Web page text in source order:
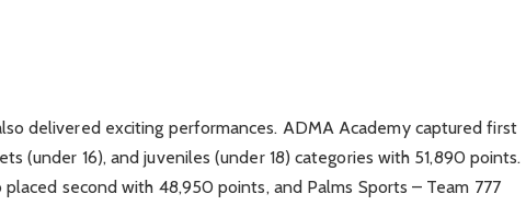
delivered exciting performances. ADMA Academy captured first
(under 16), and juveniles (under 18) categories with 51,890 points.
placed second with 48,950 points, and Palms Sports – Team 777